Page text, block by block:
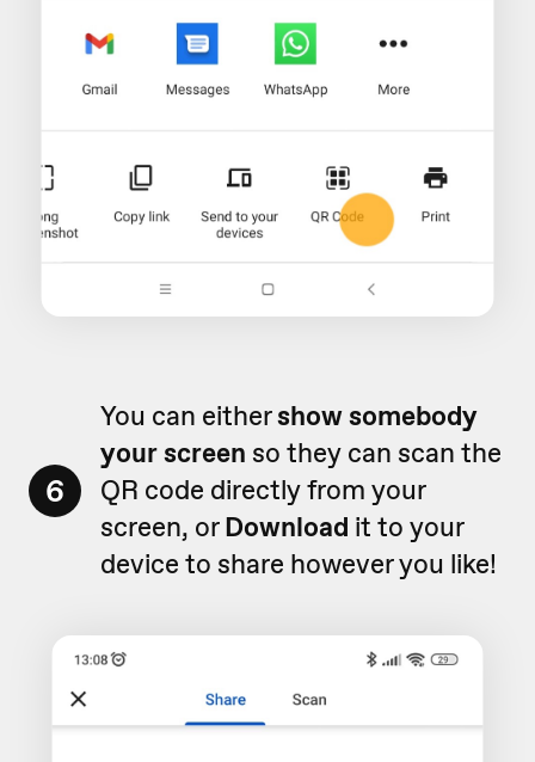
6
You can eithershow somebody
your screen so they can scan the
QR code directly from your
screen, orDownload it to your
device to share however you like!